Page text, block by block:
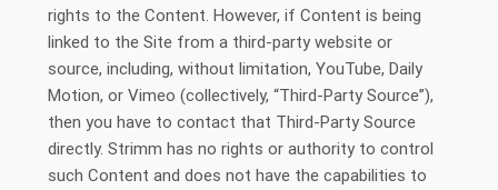
rights to the Content. However, if Content is being
linked to the Site from a third-party website or
source, including, without limitation, YouTube, Daily
Motion, or Vimeo (collectively, “Third-Party Source”),
then you have to contact that Third-Party Source
directly. Strimm has no rights or authority to control
such Content and does not have the capabilities to